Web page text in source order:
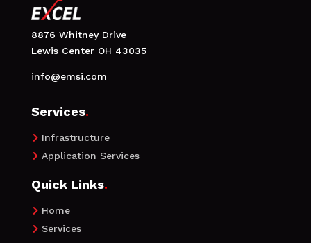
8876 Whitney Drive
Lewis Center OH 43035
info@emsi.com
Services.
 Infrastructure
 Application Services
Quick Links.
 Home
 Services